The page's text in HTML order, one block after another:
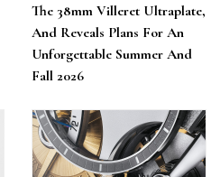
The 38mm Villeret Ultraplate,
And Reveals Plans For An
Unforgettable Summer And
Fall 2026